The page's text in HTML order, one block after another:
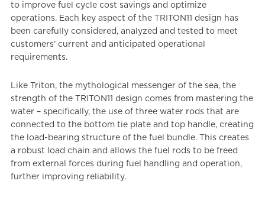
to improve fuel cycle cost savings and optimize
operations. Each key aspect of the TRITON11 design has
been carefully considered, analyzed and tested to meet
customers’ current and anticipated operational
requirements.
Like Triton, the mythological messenger of the sea, the
strength of the TRITON11 design comes from mastering the
water – specifically, the use of three water rods that are
connected to the bottom tie plate and top handle, creating
the load-bearing structure of the fuel bundle. This creates
a robust load chain and allows the fuel rods to be freed
from external forces during fuel handling and operation,
further improving reliability.